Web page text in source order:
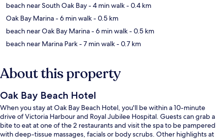
beach near South Oak Bay- 4 min walk- 0.4 km
Oak Bay Marina- 6 min walk- 0.5 km
beach near Oak Bay Marina- 6 min walk- 0.5 km
beach near Marina Park- 7 min walk- 0.7 km
About this property
Oak Bay Beach Hotel
When you stay at Oak Bay Beach Hotel, you'll be within a 10-minute
drive of Victoria Harbour and Royal Jubilee Hospital. Guests can grab a
bite to eat at one of the 2 restaurants and visit the spa to be pampered
with deep-tissue massages, facials or body scrubs. Other highlights at